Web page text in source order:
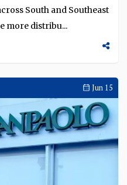
South and Southeast
more distribu...
Jun 15